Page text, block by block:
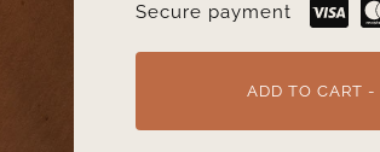
Secure payment
ADD TO CART